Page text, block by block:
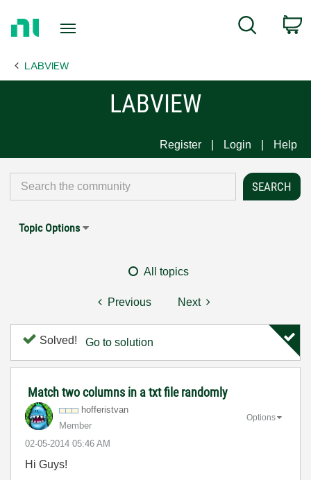
Page
Search
LABVIEW
LABVIEW
Register Login Help
Topic Options
All topics
Previous Next
Solved! Go to solution
Match two columns in a txt file randomly
hofferistvan
Member
‎02-05-2014 05:46 AM
Options
Hi Guys!